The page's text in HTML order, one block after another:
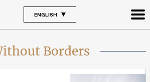
ENGLISH
Borders